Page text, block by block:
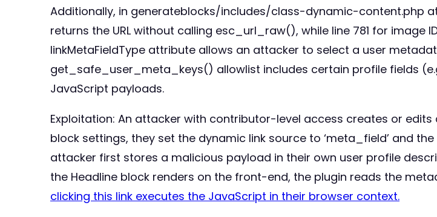
Additionally, in generateblocks/includes/class-dynamic-content.php
returns the URL without calling esc_url_raw(), while line 781 for image
linkMetaFieldType attribute allows an attacker to select a user
get_safe_user_meta_keys() allowlist includes certain profile fields
JavaScript payloads.
Exploitation: An attacker with contributor-level access creates or
block settings, they set the dynamic link source to ‘meta_field’ and the
attacker first stores a malicious payload in their own user profile
the Headline block renders on the front-end, the plugin reads the
clicking this link executes the JavaScript in their browser context.